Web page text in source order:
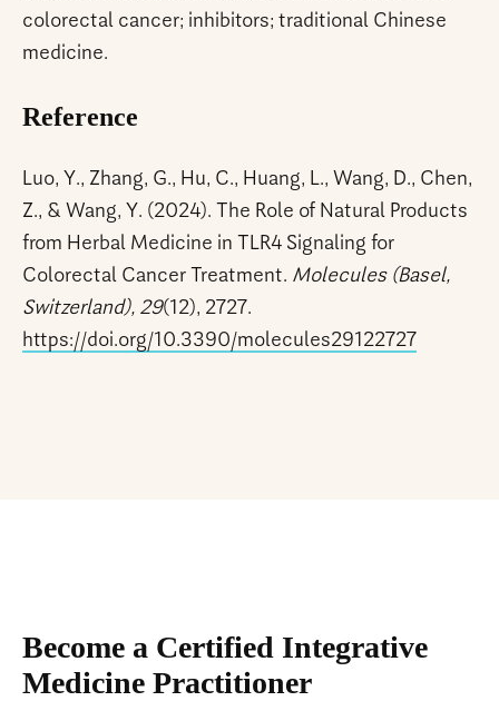
colorectal cancer; inhibitors; traditional Chinese
medicine.
Reference
Luo, Y., Zhang, G., Hu, C., Huang, L., Wang, D., Chen,
Z., & Wang, Y. (2024). The Role of Natural Products
from Herbal Medicine in TLR4 Signaling for
Colorectal Cancer Treatment. Molecules (Basel,
Switzerland), 29(12), 2727.
https://doi.org/10.3390/molecules29122727
Become a Certified Integrative
Medicine Practitioner